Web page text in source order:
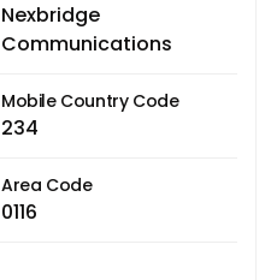
Nexbridge
Communications
Mobile Country Code
234
Area Code
0116